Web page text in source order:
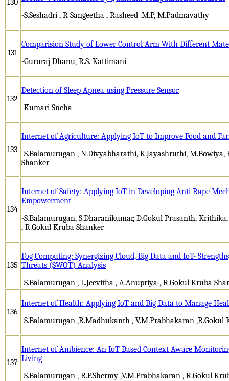
130
-S.Seshadri , R Sangeetha , Rasheed .M.P, M.Padmavathy
131
Comparision Study of Lower Control Arm With Different
-Gururaj Dhanu, R.S. Kattimani
132
Detection of Sleep Apnea using Pressure Sensor
-Kumari Sneha
133
Internet of Agriculture: Applying IoT to Improve Food and
-S.Balamurugan , N.Divyabharathi, K.Jayashruthi, M.Bowiya,
Shanker
134
Internet of Safety: Applying IoT in Developing Anti Rape
Empowerment
-S.Balamurugan, S.Dharanikumar, D.Gokul Prasanth,
, R.Gokul Kruba Shanker
135
Fog Computing: Synergizing Cloud, Big Data and IoT-
Threats (SWOT) Analysis
-S.Balamurugan , L.Jeevitha , A.Anupriya , R.Gokul Kruba
136
Internet of Health: Applying IoT and Big Data to Manage
-S.Balamurugan ,R.Madhukanth , V.M.Prabhakaran ,R.Gokul
137
Internet of Ambience: An IoT Based Context Aware
Living
-S.Balamurugan , R.P.Shermy ,V.M.Prabhakaran , R.Gokul